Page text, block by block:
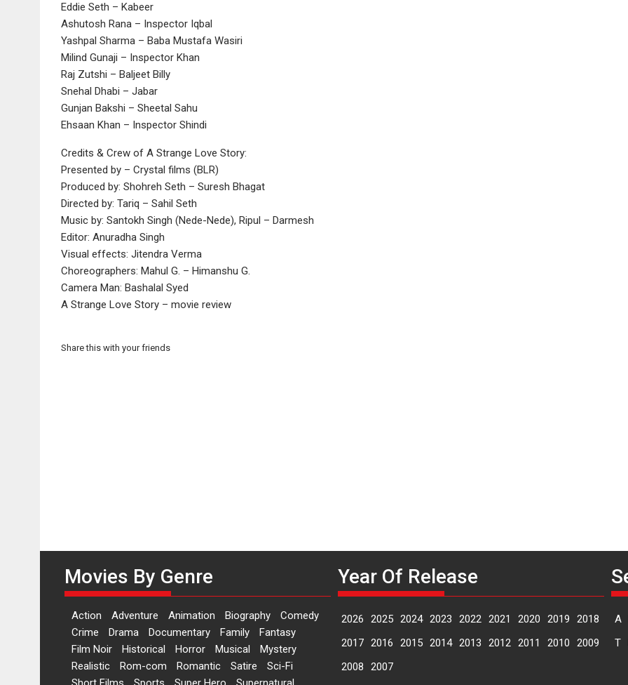
Eddie Seth – Kabeer
Ashutosh Rana – Inspector Iqbal
Yashpal Sharma – Baba Mustafa Wasiri
Milind Gunaji – Inspector Khan
Raj Zutshi – Baljeet Billy
Snehal Dhabi – Jabar
Gunjan Bakshi – Sheetal Sahu
Ehsaan Khan – Inspector Shindi
Credits & Crew of A Strange Love Story:
Presented by – Crystal films (BLR)
Produced by: Shohreh Seth – Suresh Bhagat
Directed by: Tariq – Sahil Seth
Music by: Santokh Singh (Nede-Nede), Ripul – Darmesh
Editor: Anuradha Singh
Visual effects: Jitendra Verma
Choreographers: Mahul G. – Himanshu G.
Camera Man: Bashalal Syed
A Strange Love Story – movie review
Share this with your friends
Movies By Genre
Action Adventure Animation Biography
Comedy
Crime
Drama Documentary Family
Fantasy
Film Noir
Historical Horror Musical
Mystery
Realistic
Rom-com Romantic Satire
Sci-Fi
Year Of Release
2026 2025 2024 2023 2022 2021 2020 2019
2018
2017 2016 2015 2014 2013 2012 2011 2010
2009
2008
2007
A
T